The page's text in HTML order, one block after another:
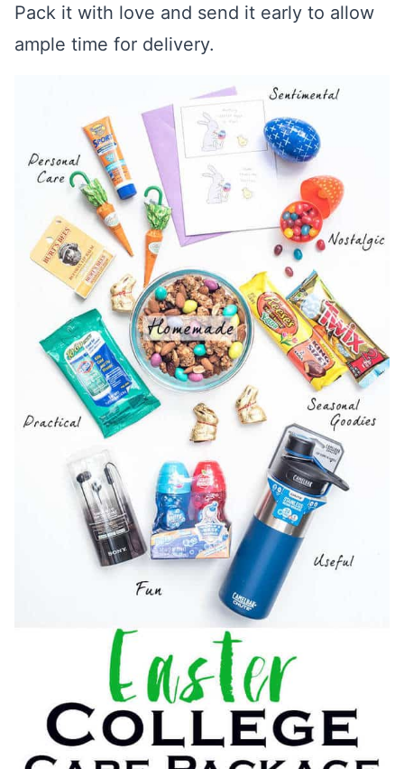
Pack it with love and send it early to allow
ample time for delivery.